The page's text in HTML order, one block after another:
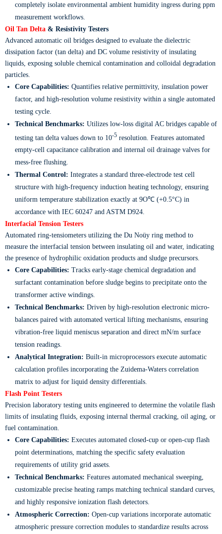
completely isolate environmental ambient humidity ingress during ppm
measurement workflows.
Oil Tan Delta & Resistivity Testers
Advanced automatic oil bridges designed to evaluate the dielectric
dissipation factor (tan delta) and DC volume resistivity of insulating
liquids, exposing soluble chemical contamination and colloidal degradation
particles.
Core Capabilities: Quantifies relative permittivity, insulation power
factor, and high-resolution volume resistivity within a single automated
testing cycle.
Technical Benchmarks: Utilizes low-loss digital AC bridges capable of
testing tan delta values down to 10-5 resolution. Features automated
empty-cell capacitance calibration and internal oil drainage valves for
mess-free flushing.
Thermal Control: Integrates a standard three-electrode test cell
structure with high-frequency induction heating technology, ensuring
uniform temperature stabilization exactly at 9O℃ (+0.5°C) in
accordance with IEC 60247 and ASTM D924.
Interfacial Tension Testers
Automated ring-tensiometers utilizing the Du Noüy ring method to
measure the interfacial tension between insulating oil and water, indicating
the presence of hydrophilic oxidation products and sludge precursors.
Core Capabilities: Tracks early-stage chemical degradation and
surfactant contamination before sludge begins to precipitate onto the
transformer active windings.
Technical Benchmarks: Driven by high-resolution electronic micro-
balances paired with automated vertical lifting mechanisms, ensuring
vibration-free liquid meniscus separation and direct mN/m surface
tension readings.
Analytical Integration: Built-in microprocessors execute automatic
calculation profiles incorporating the Zuidema-Waters correlation
matrix to adjust for liquid density differentials.
Flash Point Testers
Precision laboratory testing units engineered to determine the volatile flash
limits of insulating fluids, exposing internal thermal cracking, oil aging, or
fuel contamination.
Core Capabilities: Executes automated closed-cup or open-cup flash
point determinations, matching the specific safety evaluation
requirements of utility grid assets.
Technical Benchmarks: Features automated mechanical sweeping,
customizable precise heating ramps matching technical standard curves,
and highly responsive ionization flash detectors.
Atmospheric Correction: Open-cup variations incorporate automatic
atmospheric pressure correction modules to standardize results across